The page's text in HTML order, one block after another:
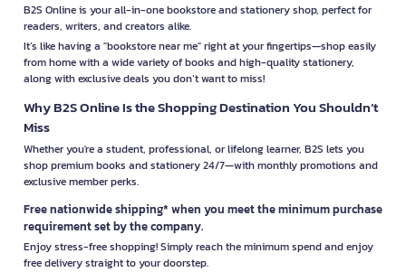
B2S Online is your all-in-one bookstore and stationery shop, perfect for
readers, writers, and creators alike.
It’s like having a "bookstore near me" right at your fingertips—shop easily
from home with a wide variety of books and high-quality stationery,
along with exclusive deals you don’t want to miss!
Why B2S Online Is the Shopping Destination You Shouldn’t
Miss
Whether you're a student, professional, or lifelong learner, B2S lets you
shop premium books and stationery 24/7—with monthly promotions and
exclusive member perks.
Free nationwide shipping* when you meet the minimum purchase
requirement set by the company.
Enjoy stress-free shopping! Simply reach the minimum spend and enjoy
free delivery straight to your doorstep.